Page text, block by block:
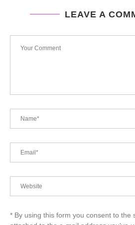
LEAVE A
* By using this form you consent to the